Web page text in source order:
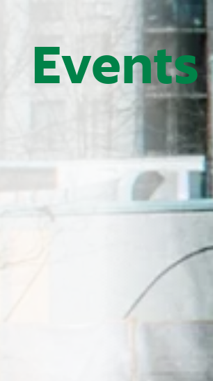
Events